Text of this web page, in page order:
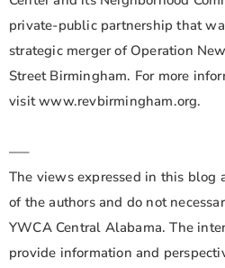
private-public partnership that
strategic merger of Operation
Street Birmingham. For more
visit www.revbirmingham.org.
—–
The views expressed in this blog
of the authors and do not
YWCA Central Alabama. The
provide information and